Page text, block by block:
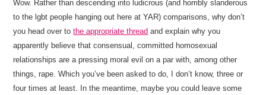
Wow. Rather than descending into ludicrous (and horribly slanderous
to the lgbt people hanging out here at YAR) comparisons, why don’t
you head over tothe appropriate thread and explain why you
apparently believe that consensual, committed homosexual
relationships are a pressing moral evil on a par with, among other
things, rape. Which you’ve been asked to do, I don’t know, three or
four times at least. In the meantime, maybe you could leave some